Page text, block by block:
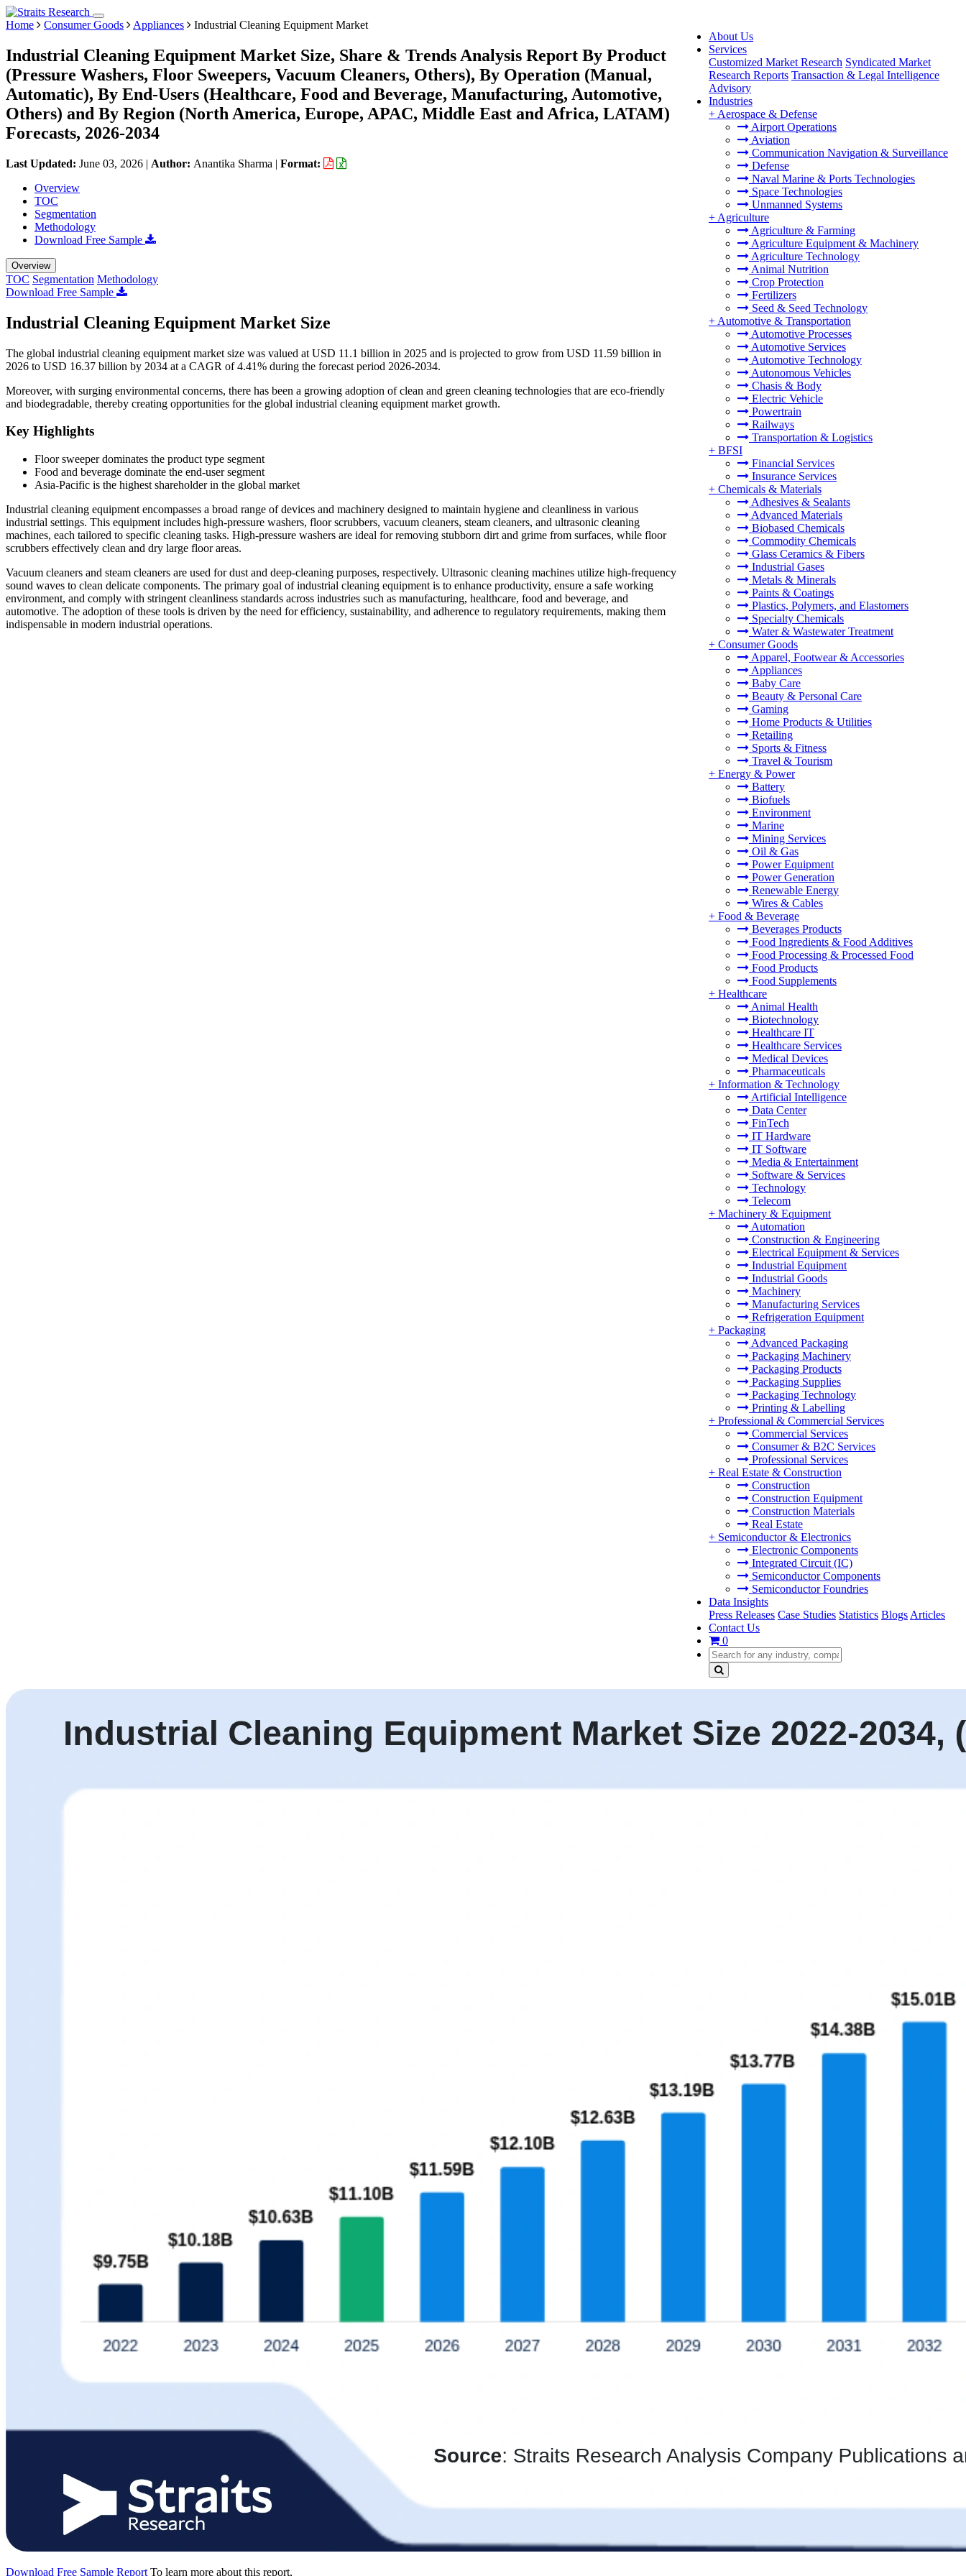
About Us
Services
Customized Market Research Syndicated Market
Research Reports Transaction & Legal Intelligence
Advisory
Industries
+ Aerospace & Defense
Airport Operations
Aviation
Communication Navigation & Surveillance
Defense
Naval Marine & Ports Technologies
Space Technologies
Unmanned Systems
+ Agriculture
Agriculture & Farming
Agriculture Equipment & Machinery
Agriculture Technology
Animal Nutrition
Crop Protection
Fertilizers
Seed & Seed Technology
+ Automotive & Transportation
Automotive Processes
Automotive Services
Automotive Technology
Autonomous Vehicles
Chasis & Body
Electric Vehicle
Powertrain
Railways
Transportation & Logistics
+ BFSI
Financial Services
Insurance Services
+ Chemicals & Materials
Adhesives & Sealants
Advanced Materials
Biobased Chemicals
Commodity Chemicals
Glass Ceramics & Fibers
Industrial Gases
Metals & Minerals
Paints & Coatings
Plastics, Polymers, and Elastomers
Specialty Chemicals
Water & Wastewater Treatment
+ Consumer Goods
Apparel, Footwear & Accessories
Appliances
Baby Care
Beauty & Personal Care
Gaming
Home Products & Utilities
Retailing
Sports & Fitness
Travel & Tourism
+ Energy & Power
Battery
Biofuels
Environment
Marine
Mining Services
Oil & Gas
Power Equipment
Power Generation
Renewable Energy
Wires & Cables
+ Food & Beverage
Beverages Products
Food Ingredients & Food Additives
Food Processing & Processed Food
Food Products
Food Supplements
+ Healthcare
Animal Health
Biotechnology
Healthcare IT
Healthcare Services
Medical Devices
Pharmaceuticals
+ Information & Technology
Artificial Intelligence
Data Center
FinTech
IT Hardware
IT Software
Media & Entertainment
Software & Services
Technology
Telecom
+ Machinery & Equipment
Automation
Construction & Engineering
Electrical Equipment & Services
Industrial Equipment
Industrial Goods
Machinery
Manufacturing Services
Refrigeration Equipment
+ Packaging
Advanced Packaging
Packaging Machinery
Packaging Products
Packaging Supplies
Packaging Technology
Printing & Labelling
+ Professional & Commercial Services
Commercial Services
Consumer & B2C Services
Professional Services
+ Real Estate & Construction
Construction
Construction Equipment
Construction Materials
Real Estate
+ Semiconductor & Electronics
Electronic Components
Integrated Circuit (IC)
Semiconductor Components
Semiconductor Foundries
Data Insights
Press Releases Case Studies Statistics Blogs Articles
Contact Us
0
Home Consumer Goods Appliances Industrial Cleaning Equipment Market
Industrial Cleaning Equipment Market Size, Share & Trends Analysis Report By Product
(Pressure Washers, Floor Sweepers, Vacuum Cleaners, Others), By Operation (Manual,
Automatic), By End-Users (Healthcare, Food and Beverage, Manufacturing, Automotive,
Others) and By Region (North America, Europe, APAC, Middle East and Africa, LATAM)
Forecasts, 2026-2034
Last Updated: June 03, 2026 | Author: Anantika Sharma | Format:
Overview
TOC
Segmentation
Methodology
Download Free Sample
Overview
TOC Segmentation Methodology
Download Free Sample
Industrial Cleaning Equipment Market Size
The global industrial cleaning equipment market size was valued at USD 11.1 billion in 2025 and is projected to grow from USD 11.59 billion in
2026 to USD 16.37 billion by 2034 at a CAGR of 4.41% during the forecast period 2026-2034.
Moreover, with surging environmental concerns, there has been a growing adoption of clean and green cleaning technologies that are eco-friendly
and biodegradable, thereby creating opportunities for the global industrial cleaning equipment market growth.
Key Highlights
Floor sweeper dominates the product type segment
Food and beverage dominate the end-user segment
Asia-Pacific is the highest shareholder in the global market
Industrial cleaning equipment encompasses a broad range of devices and machinery designed to maintain hygiene and cleanliness in various
industrial settings. This equipment includes high-pressure washers, floor scrubbers, vacuum cleaners, steam cleaners, and ultrasonic cleaning
machines, each tailored to specific cleaning tasks. High-pressure washers are ideal for removing stubborn dirt and grime from surfaces, while floor
scrubbers effectively clean and dry large floor areas.
Vacuum cleaners and steam cleaners are used for dust and deep-cleaning purposes, respectively. Ultrasonic cleaning machines utilize high-frequency
sound waves to clean delicate components. The primary goal of industrial cleaning equipment is to enhance productivity, ensure a safe working
environment, and comply with stringent cleanliness standards across industries such as manufacturing, healthcare, food and beverage, and
automotive. The adoption of these tools is driven by the need for efficiency, sustainability, and adherence to regulatory requirements, making them
indispensable in modern industrial operations.
Download Free Sample Report To learn more about this report,